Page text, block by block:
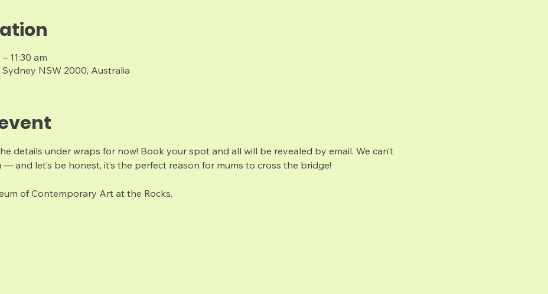
11:30 am
Sydney NSW 2000, Australia
details under wraps for now! Book your spot and all will be revealed by email. We can’t
and let’s be honest, it’s the perfect reason for mums to cross the bridge!
of Contemporary Art at the Rocks.